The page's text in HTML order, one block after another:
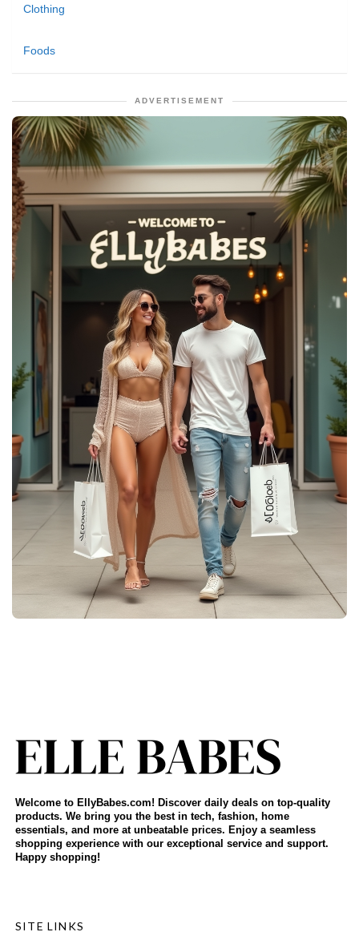
Clothing
Foods
ADVERTISEMENT
Welcome to EllyBabes.com! Discover daily deals on top-quality
products. We bring you the best in tech, fashion, home
essentials, and more at unbeatable prices. Enjoy a seamless
shopping experience with our exceptional service and support.
Happy shopping!
SITE LINKS